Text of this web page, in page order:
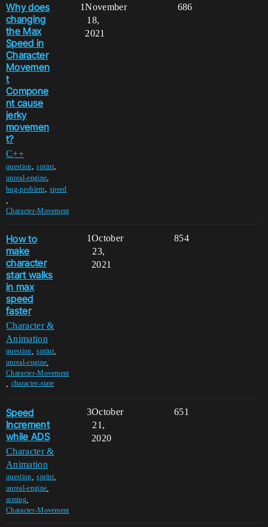
Why does
changing
the Max
Speed in
Character
Movemen
t
Compone
nt cause
jerky
movemen
t?
C++
question,sprint,
unreal-engine,
bug-problem,speed
,
Character-Movement
1 686
November
18,
2021
How to
make
character
start walks
in max
speed
faster
Character &
Animation
question ,sprint
unreal-engine
Character-Movement
character-state
1 854
October
23,
2021
Speed
Increment
while ADS
Character &
Animation
question ,sprint
unreal-engine
aiming,
Character-Movement
3 651
October
21,
2020